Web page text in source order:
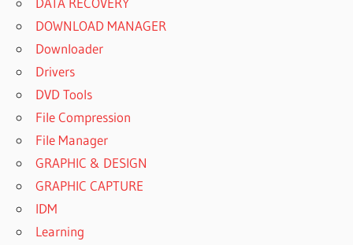
DOWNLOAD MANAGER
Downloader
Drivers
DVD Tools
File Compression
File Manager
GRAPHIC & DESIGN
GRAPHIC CAPTURE
IDM
Learning